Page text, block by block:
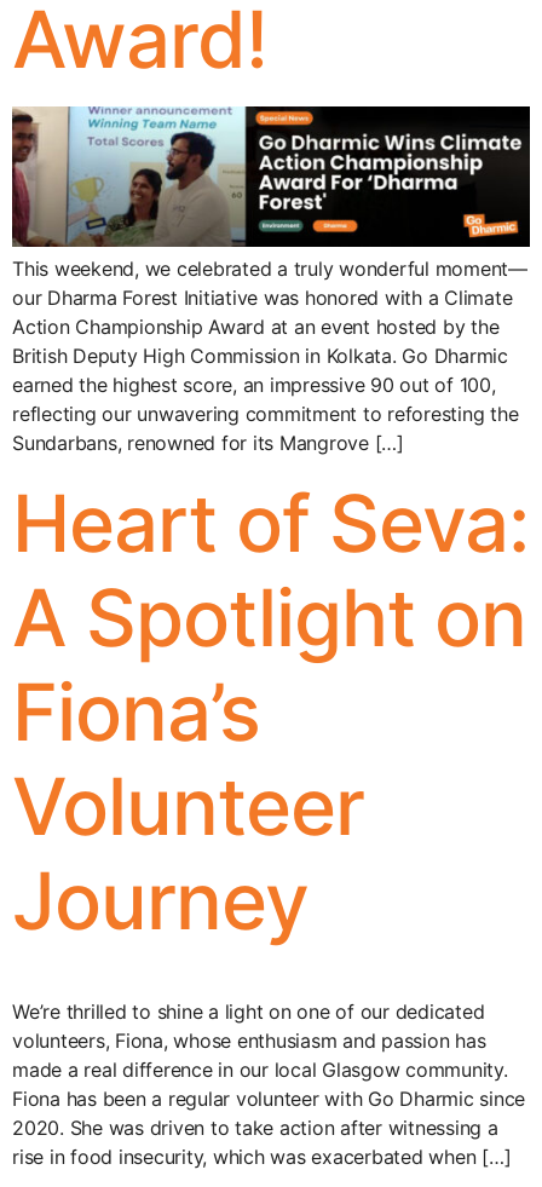
Award!
This weekend, we celebrated a truly wonderful moment—
our Dharma Forest Initiative was honored with a Climate
Action Championship Award at an event hosted by the
British Deputy High Commission in Kolkata. Go Dharmic
earned the highest score, an impressive 90 out of 100,
reflecting our unwavering commitment to reforesting the
Sundarbans, renowned for its Mangrove […]
Heart of Seva:
A Spotlight on
Fiona’s
Volunteer
Journey
We’re thrilled to shine a light on one of our dedicated
volunteers, Fiona, whose enthusiasm and passion has
made a real difference in our local Glasgow community.
Fiona has been a regular volunteer with Go Dharmic since
2020. She was driven to take action after witnessing a
rise in food insecurity, which was exacerbated when […]